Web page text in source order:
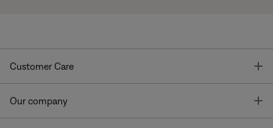
Customer Care
Our company